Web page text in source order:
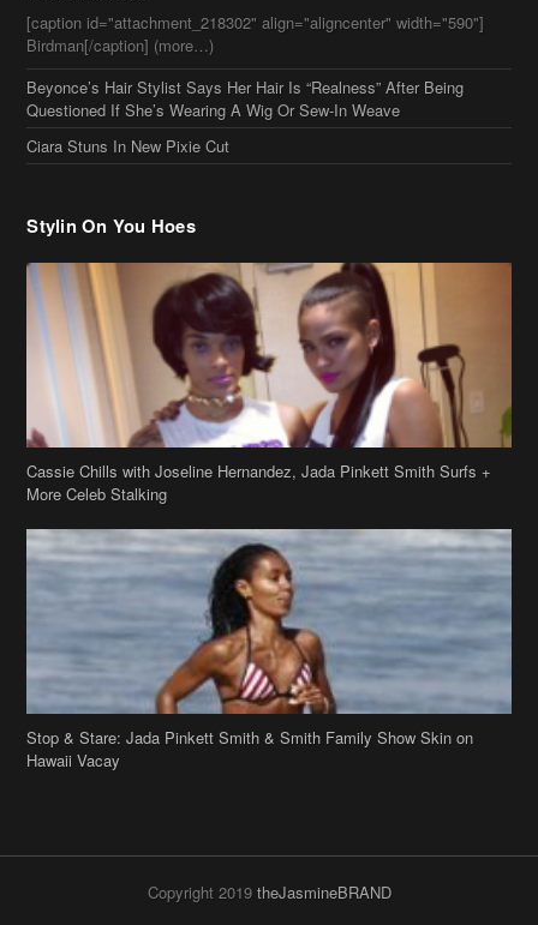
[caption id="attachment_218302" align="aligncenter" width="590"]
Birdman[/caption] (more…)
Beyonce’s Hair Stylist Says Her Hair Is “Realness” After Being
Questioned If She’s Wearing A Wig Or Sew-In Weave
Ciara Stuns In New Pixie Cut
Stylin On You Hoes
Cassie Chills with Joseline Hernandez, Jada Pinkett Smith Surfs +
More Celeb Stalking
Stop & Stare: Jada Pinkett Smith & Smith Family Show Skin on
Hawaii Vacay
Copyright 2019 theJasmineBRAND